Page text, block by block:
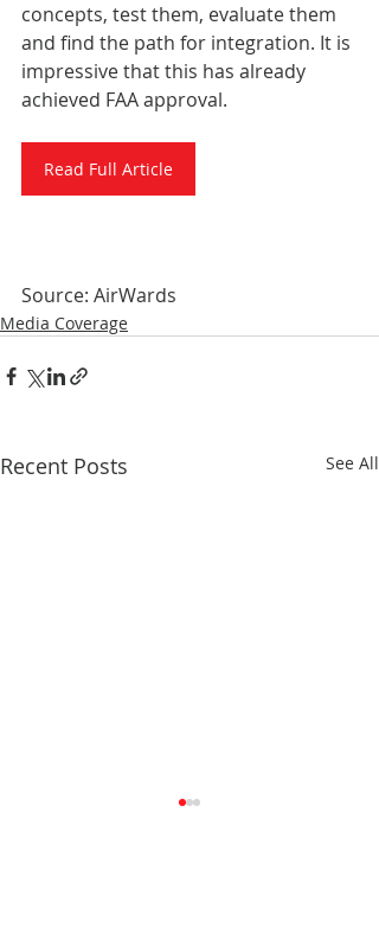
concepts, test them, evaluate them
and find the path for integration. It is
impressive that this has already
achieved FAA approval.
Read Full Article
Source: AirWards
Media Coverage
Recent Posts See All